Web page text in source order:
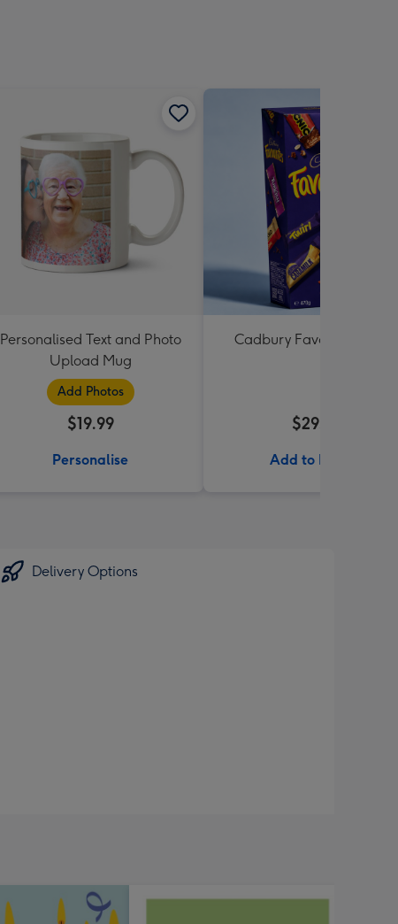
Personalised Text and Photo
Upload Mug
Add Photos
$19.99
Personalise
Cadbury Favourites
$29.99
Add to Basket
Delivery Options